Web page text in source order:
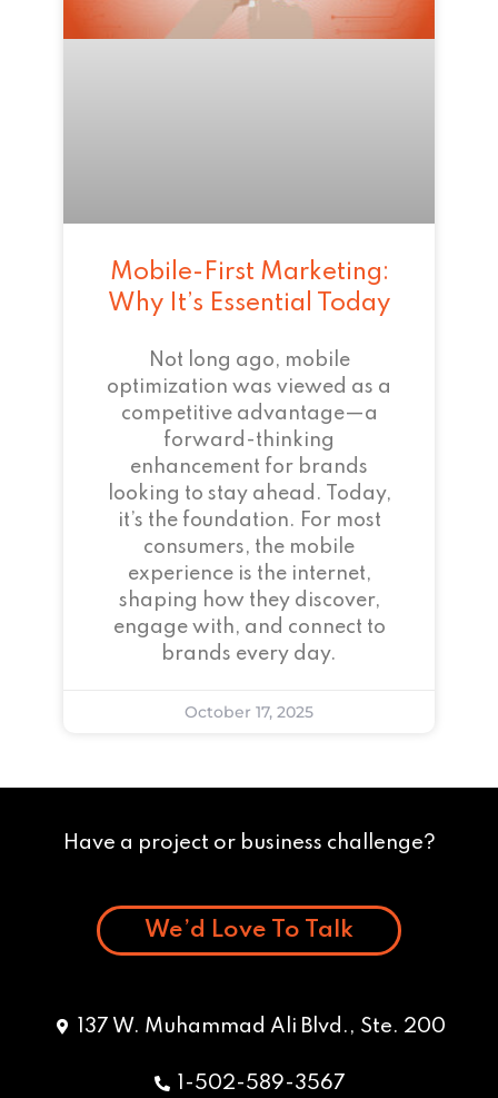
Mobile-First Marketing:
Why It’s Essential Today
Not long ago, mobile
optimization was viewed as a
competitive advantage—a
forward-thinking
enhancement for brands
looking to stay ahead. Today,
it’s the foundation. For most
consumers, the mobile
experience is the internet,
shaping how they discover,
engage with, and connect to
brands every day.
October 17, 2025
Have a project or business challenge?
We’d Love To Talk
137 W. Muhammad Ali Blvd., Ste. 200
1-502-589-3567